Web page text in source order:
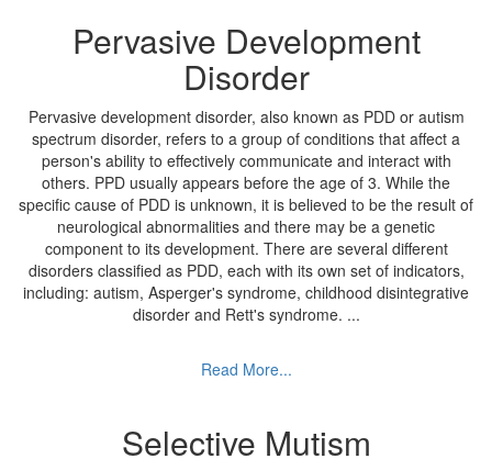
Pervasive Development
Disorder
Pervasive development disorder, also known as PDD or autism
spectrum disorder, refers to a group of conditions that affect a
person's ability to effectively communicate and interact with
others. PPD usually appears before the age of 3. While the
specific cause of PDD is unknown, it is believed to be the result of
neurological abnormalities and there may be a genetic
component to its development. There are several different
disorders classified as PDD, each with its own set of indicators,
including: autism, Asperger's syndrome, childhood disintegrative
disorder and Rett's syndrome. ...
Read More...
Selective Mutism